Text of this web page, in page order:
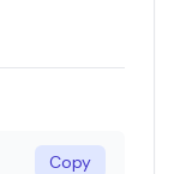
Copy